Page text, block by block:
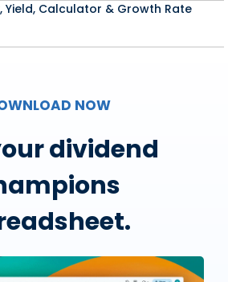
Yield, Calculator & Growth Rate
NOW
dividend